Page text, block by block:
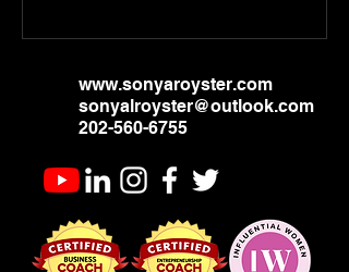
www.sonyaroyster.com
sonyalroyster@outlook.com
202-560-6755